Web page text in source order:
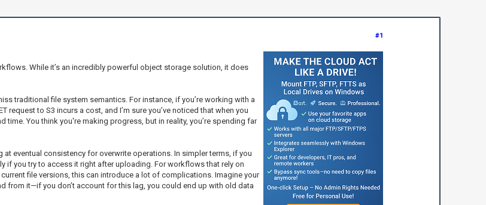
#1
While it’s an incredibly powerful object storage solution, it does
traditional file system semantics. For instance, if you’re working with a
request to S3 incurs a cost, and I’m sure you’ve noticed that when you
You think you're making progress, but in reality, you’re spending far
at eventual consistency for overwrite operations. In simpler terms, if you
if you try to access it right after uploading. For workflows that rely on
file versions, this can introduce a lot of complications. Imagine your
from it—if you don’t account for this lag, you could end up with old data